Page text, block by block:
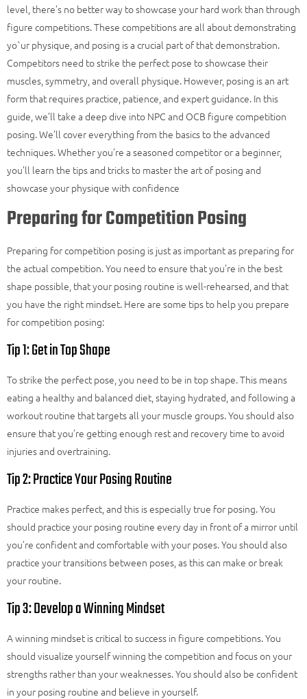
level, there’s no better way to showcase your hard work than through
figure competitions. These competitions are all about demonstrating
yo`ur physique, and posing is a crucial part of that demonstration.
Competitors need to strike the perfect pose to showcase their
muscles, symmetry, and overall physique. However, posing is an art
form that requires practice, patience, and expert guidance. In this
guide, we’ll take a deep dive into NPC and OCB figure competition
posing. We’ll cover everything from the basics to the advanced
techniques. Whether you’re a seasoned competitor or a beginner,
you’ll learn the tips and tricks to master the art of posing and
showcase your physique with confidence
Preparing for Competition Posing
Preparing for competition posing is just as important as preparing for
the actual competition. You need to ensure that you’re in the best
shape possible, that your posing routine is well-rehearsed, and that
you have the right mindset. Here are some tips to help you prepare
for competition posing:
Tip 1: Get in Top Shape
To strike the perfect pose, you need to be in top shape. This means
eating a healthy and balanced diet, staying hydrated, and following a
workout routine that targets all your muscle groups. You should also
ensure that you’re getting enough rest and recovery time to avoid
injuries and overtraining.
Tip 2: Practice Your Posing Routine
Practice makes perfect, and this is especially true for posing. You
should practice your posing routine every day in front of a mirror until
you’re confident and comfortable with your poses. You should also
practice your transitions between poses, as this can make or break
your routine.
Tip 3: Develop a Winning Mindset
A winning mindset is critical to success in figure competitions. You
should visualize yourself winning the competition and focus on your
strengths rather than your weaknesses. You should also be confident
in your posing routine and believe in yourself.